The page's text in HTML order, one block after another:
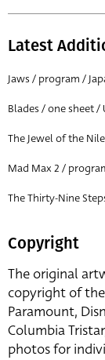
Latest
Jaws / program /
Blades / one sheet /
The Jewel of the
Mad Max 2 /
The Thirty-Nine
Copyright
The original
copyright of
Paramount,
Columbia
photos for